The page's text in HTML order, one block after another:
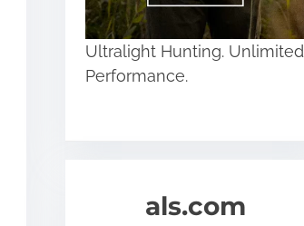
Ultralight Hunting. Unlimited
Performance.
als.com